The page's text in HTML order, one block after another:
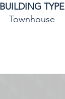
BUILDING TYPE
Townhouse